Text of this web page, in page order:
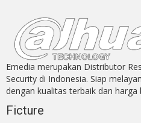
Emedia merupakan Distributor
Security di Indonesia. Siap
dengan kualitas terbaik dan harga
Ficture